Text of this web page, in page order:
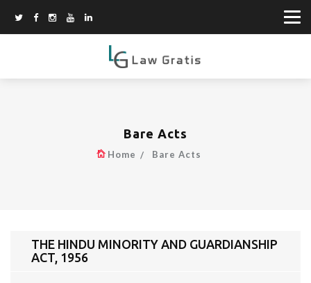
Bare Acts
Home Bare Acts
THE HINDU MINORITY AND GUARDIANSHIP
ACT, 1956